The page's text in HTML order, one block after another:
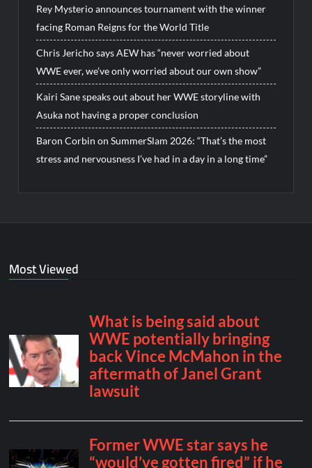
Rey Mysterio announces tournament with the winner
facing Roman Reigns for the World Title
Chris Jericho says AEW has “never worried about
WWE ever, we’ve only worried about our own show”
Kairi Sane speaks out about her WWE storyline with
Asuka not having a proper conclusion
Baron Corbin on SummerSlam 2026: “That’s the most
stress and nervousness I’ve had in a day in a long time”
Most Viewed